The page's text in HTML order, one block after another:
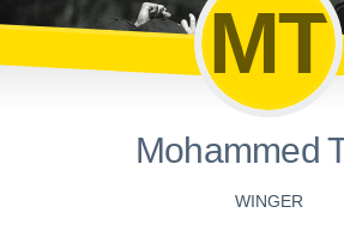
MT
Mohammed
WINGER